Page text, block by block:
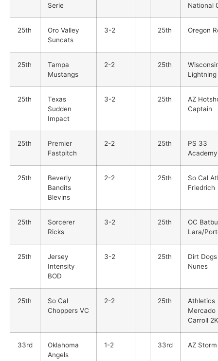
Serie
National
25th
Oro Valley
Suncats
3-2 25th Oregon
25th
Tampa
Mustangs
2-2 25th
25th
Texas
Sudden
Impact
3-2 25th
AZ
Captain
25th
Premier
Fastpitch
2-2 25th
PS 33
Academy
25th
Beverly
Bandits
Blevins
2-2 25th
So Cal
Friedrich
25th
Sorcerer
Ricks
3-2 25th
OC
Lara/
25th
Jersey
Intensity
BOD
3-2 25th
Dirt Dogs
Nunes
25th
So Cal
Choppers VC
2-2 25th
Athletics
Mercado
Carroll
33rd
Oklahoma
Angels
1-2 33rd AZ